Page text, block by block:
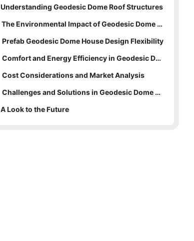
Understanding Geodesic Dome Roof Structures
The Environmental Impact of Geodesic Dome Prefabs
Prefab Geodesic Dome House Design Flexibility
Comfort and Energy Efficiency in Geodesic Dome Prefabs
Cost Considerations and Market Analysis
Challenges and Solutions in Geodesic Dome Prefab Construction
A Look to the Future